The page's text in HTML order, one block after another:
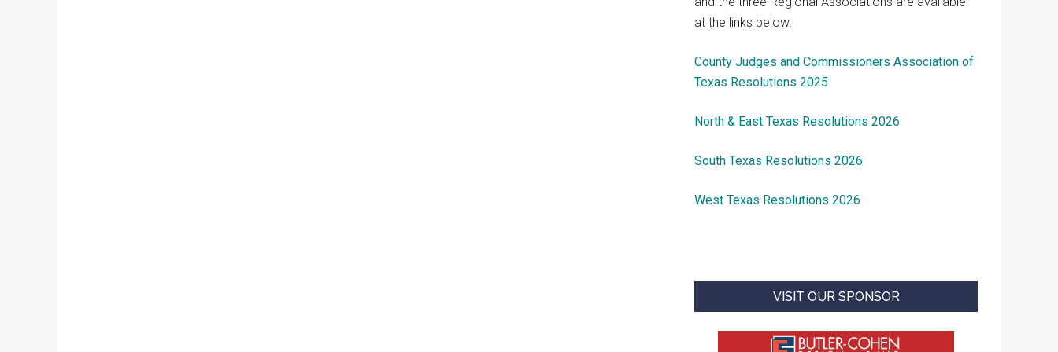
at the links below.
County Judges and Commissioners Association of
Texas Resolutions 2025
North & East Texas Resolutions 2026
South Texas Resolutions 2026
West Texas Resolutions 2026
VISIT OUR SPONSOR